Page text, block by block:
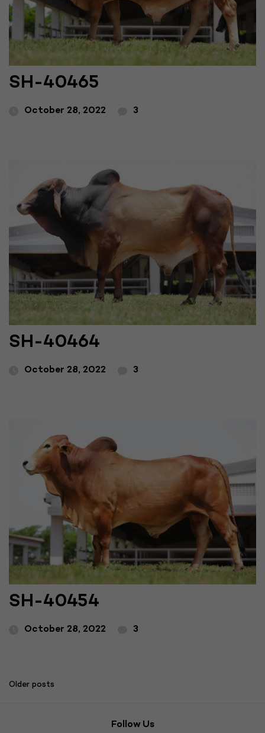
SH-40465
October 28, 2022 3
SH-40464
October 28, 2022 3
SH-40454
October 28, 2022 3
Posts
Older posts
Follow Us